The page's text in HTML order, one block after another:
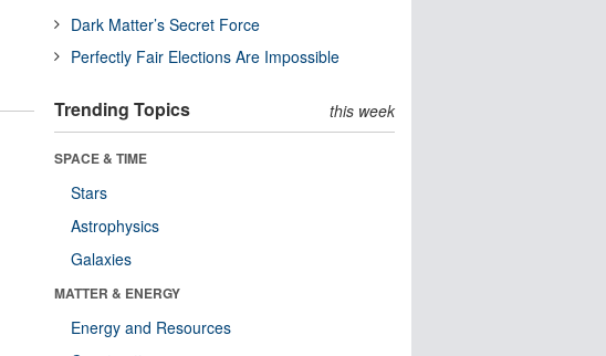
Dark Matter’s Secret Force
Perfectly Fair Elections Are Impossible
Trending Topics this week
SPACE & TIME
Stars
Astrophysics
Galaxies
MATTER & ENERGY
Energy and Resources